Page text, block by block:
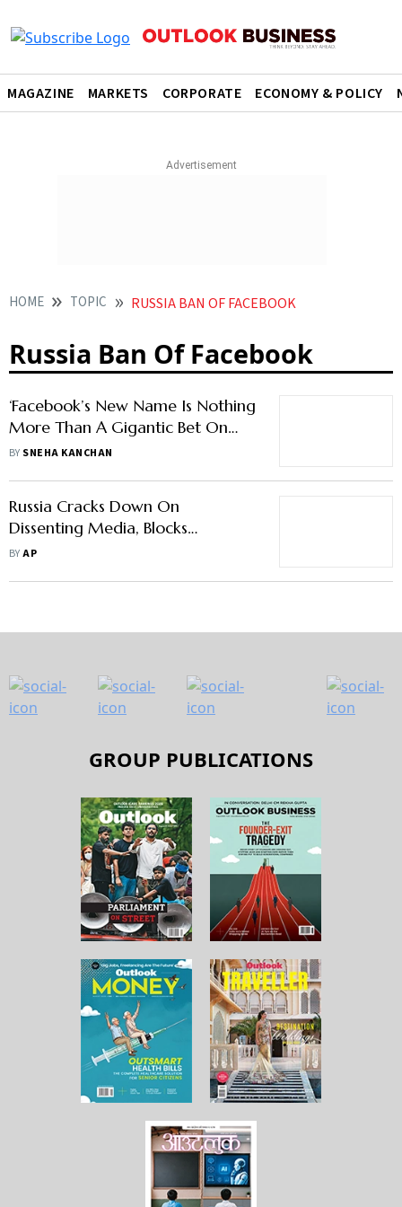
MAGAZINE MARKETS CORPORATE ECONOMY & POLICY
HOME TOPIC RUSSIA BAN OF FACEBOOK
Russia Ban Of Facebook
‘Facebook’s New Name Is Nothing
More Than A Gigantic Bet On
Metaverse’
BY SNEHA KANCHAN
Russia Cracks Down On
Dissenting Media, Blocks
Facebook
BYAP
GROUP PUBLICATIONS